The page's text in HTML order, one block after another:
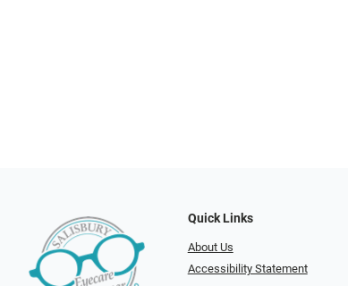
Quick Links
About Us
Accessibility Statement